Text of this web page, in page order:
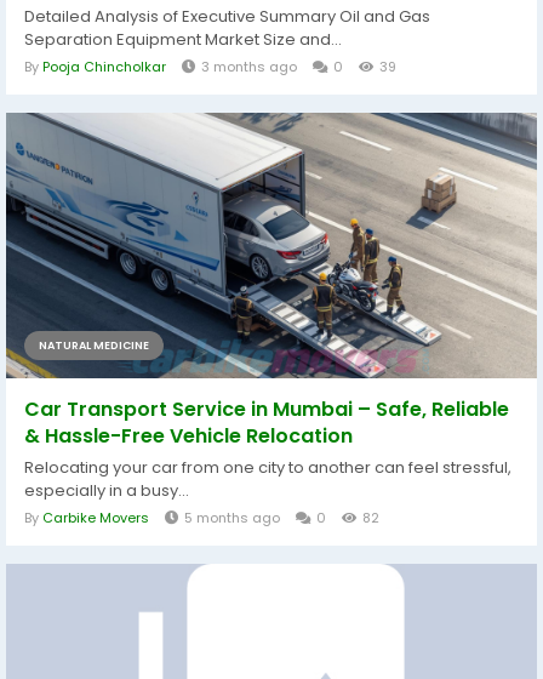
Detailed Analysis of Executive Summary Oil and Gas
Separation Equipment Market Size and...
ByPooja Chincholkar 3 months ago 0 39
NATURAL MEDICINE
Car Transport Service in Mumbai – Safe, Reliable
& Hassle-Free Vehicle Relocation
Relocating your car from one city to another can feel stressful,
especially in a busy...
By Carbike Movers 5 months ago 0 82